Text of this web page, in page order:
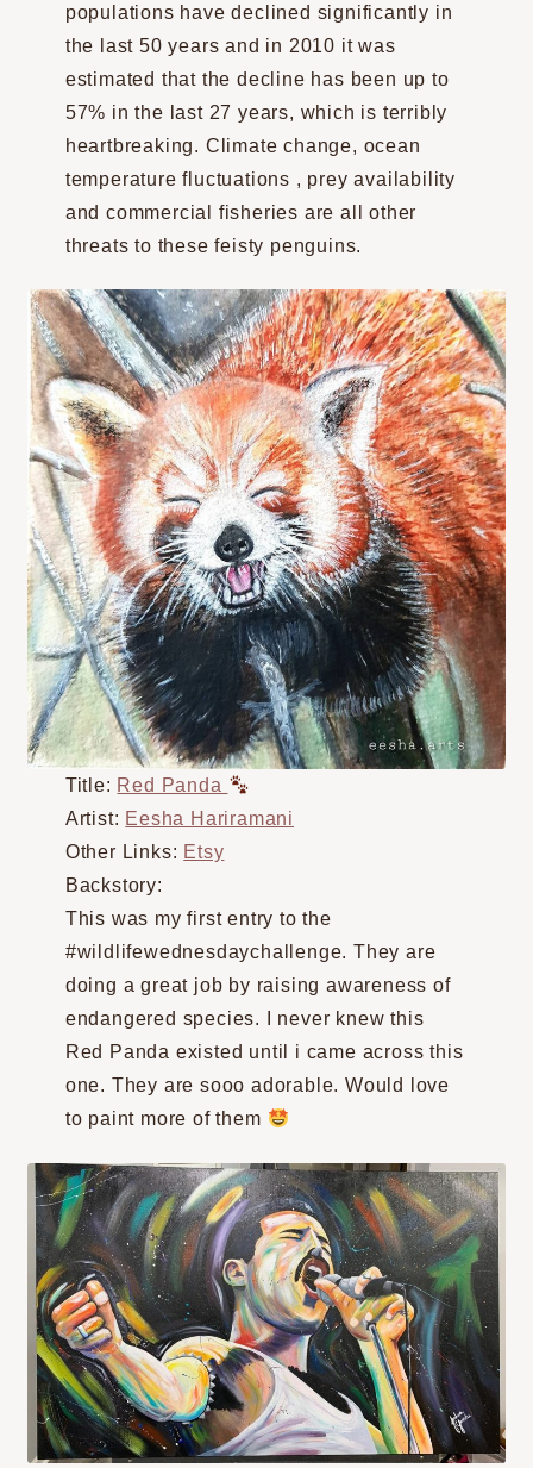
populations have declined significantly in
the last 50 years and in 2010 it was
estimated that the decline has been up to
57% in the last 27 years, which is terribly
heartbreaking. Climate change, ocean
temperature fluctuations , prey availability
and commercial fisheries are all other
threats to these feisty penguins.
Title: Red Panda
Artist: Eesha Hariramani
Other Links: Etsy
Backstory:
This was my first entry to the
#wildlifewednesdaychallenge. They are
doing a great job by raising awareness of
endangered species. I never knew this
Red Panda existed until i came across this
one. They are sooo adorable. Would love
to paint more of them